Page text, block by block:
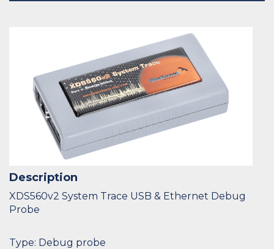
Description
XDS560v2 System Trace USB & Ethernet Debug
Probe
Type: Debug probe